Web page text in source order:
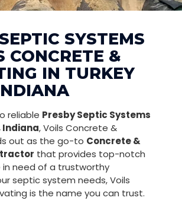
SYSTEMS
CONCRETE &
IN TURKEY
reliable Presby Septic Systems
Indiana, Voils Concrete &
out as the go-to Concrete &
that provides top-notch
in need of a trustworthy
septic system needs, Voils
is the name you can trust.